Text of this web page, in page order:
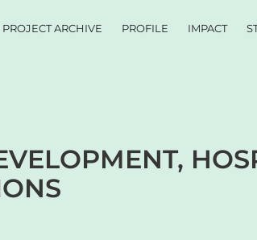
PROJECT ARCHIVE PROFILE IMPACT